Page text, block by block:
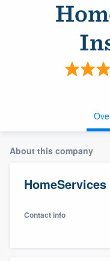
About this company
Contact info